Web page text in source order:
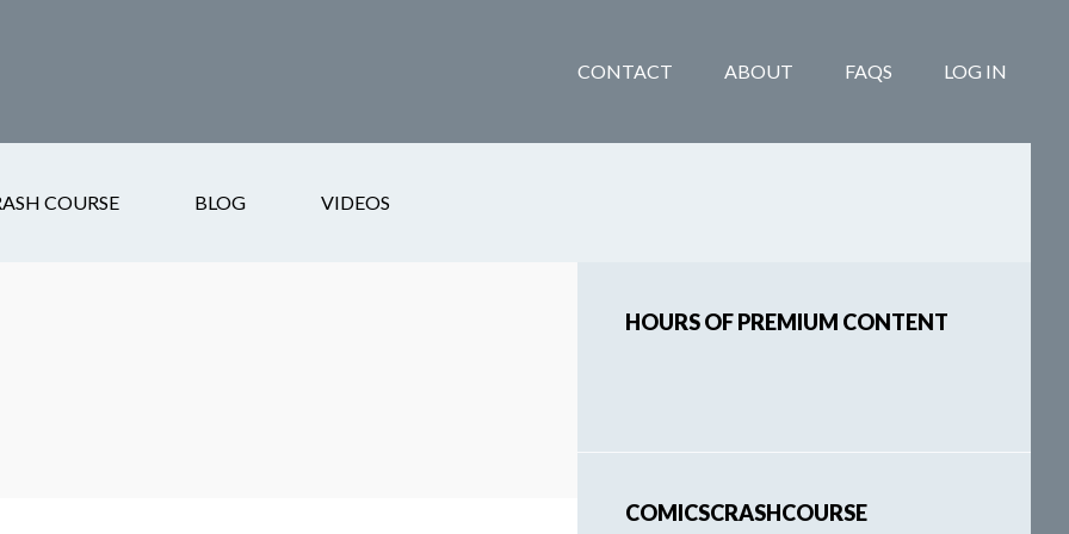
CONTACT ABOUT FAQS LOG IN
COURSE BLOG VIDEOS
Sidebar
HOURS OF PREMIUM CONTENT
COMICSCRASHCOURSE